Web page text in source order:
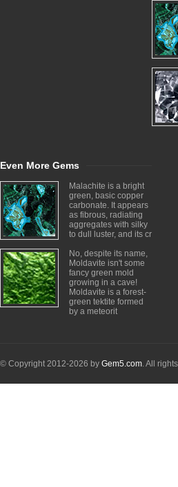
Even More Gems
Malachite is a bright
green, basic copper
carbonate. It appears
as fibrous, radiating
aggregates with silky
to dull luster, and its cr
No, despite its name,
Moldavite isn't some
fancy green mold
growing in a cave!
Moldavite is a forest-
green tektite formed
by a meteorit
© Copyright 2012-2026 by Gem5.com. All